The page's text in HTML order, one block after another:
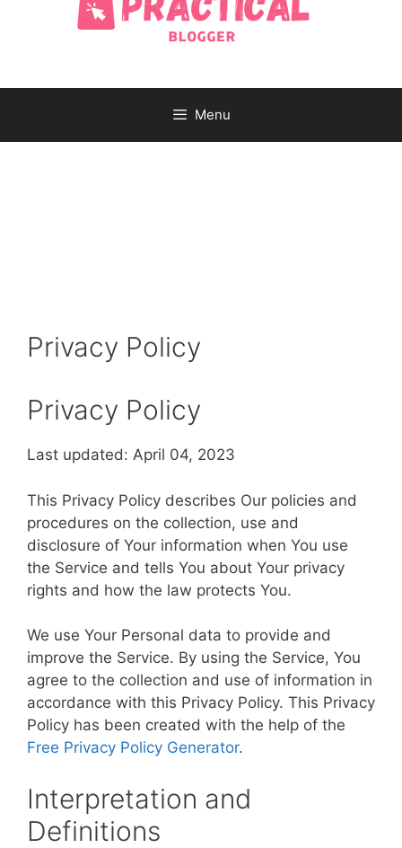
Menu
Privacy Policy
Privacy Policy
Last updated: April 04, 2023
This Privacy Policy describes Our policies and
procedures on the collection, use and
disclosure of Your information when You use
the Service and tells You about Your privacy
rights and how the law protects You.
We use Your Personal data to provide and
improve the Service. By using the Service, You
agree to the collection and use of information in
accordance with this Privacy Policy. This Privacy
Policy has been created with the help of the
Free Privacy Policy Generator.
Interpretation and
Definitions